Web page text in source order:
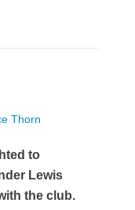
Thorn
to
Lewis
the club.